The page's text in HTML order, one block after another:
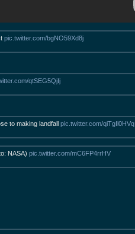
pic.twitter.com/bgNO59Xd8j
qtSEG5QjIj
to making landfall pic.twitter.com/qiTgIl0HVq
NASA) pic.twitter.com/mC6FP4rrHV